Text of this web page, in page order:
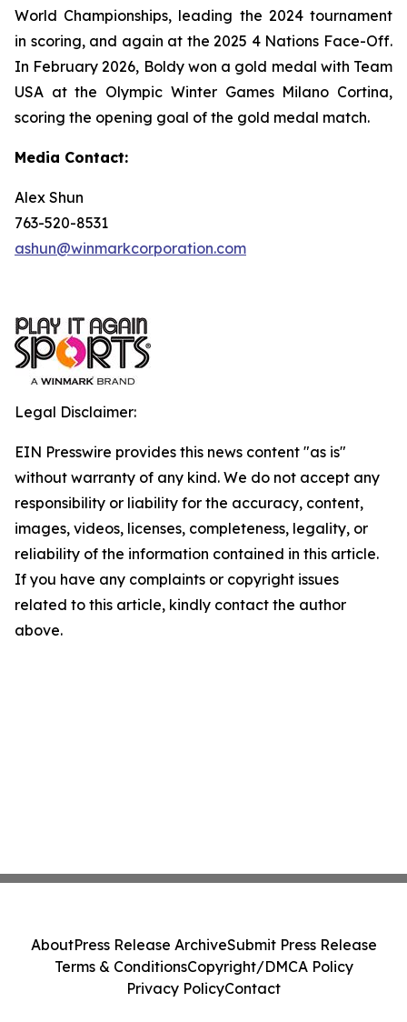
World Championships, leading the 2024 tournament
in scoring, and again at the 2025 4 Nations Face-Off.
In February 2026, Boldy won a gold medal with Team
USA at the Olympic Winter Games Milano Cortina,
scoring the opening goal of the gold medal match.
Media Contact:
Alex Shun
763-520-8531
ashun@winmarkcorporation.com
Legal Disclaimer:
EIN Presswire provides this news content "as is"
without warranty of any kind. We do not accept any
responsibility or liability for the accuracy, content,
images, videos, licenses, completeness, legality, or
reliability of the information contained in this article.
If you have any complaints or copyright issues
related to this article, kindly contact the author
above.
AboutPress Release ArchiveSubmit Press Release
Terms & ConditionsCopyright/DMCA Policy
Privacy PolicyContact